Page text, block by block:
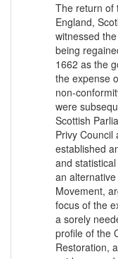
The return of
England,
witnessed
being
1662 as the
the expense
non-
were
Scottish
Privy Council
established
and
an
Movement,
focus of the
a sorely
profile of the
Restoration,